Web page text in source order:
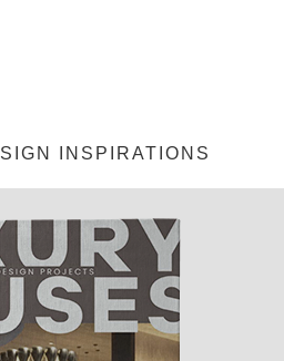
INSPIRATIONS